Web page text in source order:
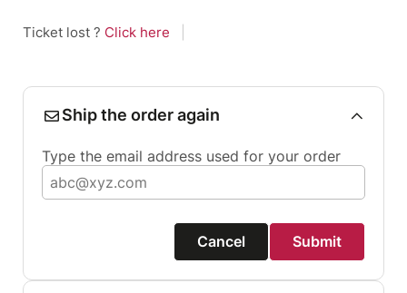
Ticket lost ? Click here
Ship the order again
Type the email address used for your order
Cancel Submit